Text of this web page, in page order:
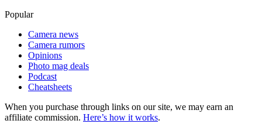
Popular
Camera news
Camera rumors
Opinions
Photo mag deals
Podcast
Cheatsheets
When you purchase through links on our site, we may earn an
affiliate commission. Here’s how it works.